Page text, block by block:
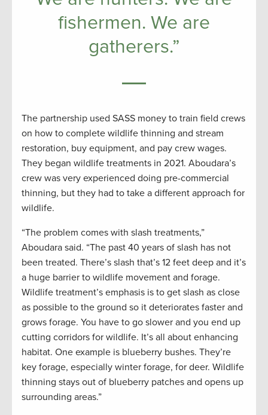
fishermen. We are
gatherers.”
The partnership used SASS money to train field crews
on how to complete wildlife thinning and stream
restoration, buy equipment, and pay crew wages.
They began wildlife treatments in 2021. Aboudara’s
crew was very experienced doing pre-commercial
thinning, but they had to take a different approach for
wildlife.
“The problem comes with slash treatments,”
Aboudara said. “The past 40 years of slash has not
been treated. There’s slash that’s 12 feet deep and it’s
a huge barrier to wildlife movement and forage.
Wildlife treatment’s emphasis is to get slash as close
as possible to the ground so it deteriorates faster and
grows forage. You have to go slower and you end up
cutting corridors for wildlife. It’s all about enhancing
habitat. One example is blueberry bushes. They’re
key forage, especially winter forage, for deer. Wildlife
thinning stays out of blueberry patches and opens up
surrounding areas.”